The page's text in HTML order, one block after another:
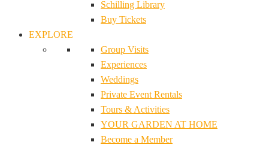
Schilling Library
Buy Tickets
EXPLORE
Group Visits
Experiences
Weddings
Private Event Rentals
Tours & Activities
YOUR GARDEN AT HOME
Become a Member